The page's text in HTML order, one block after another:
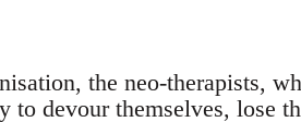
the neo-therapists,
to devour themselves, lose